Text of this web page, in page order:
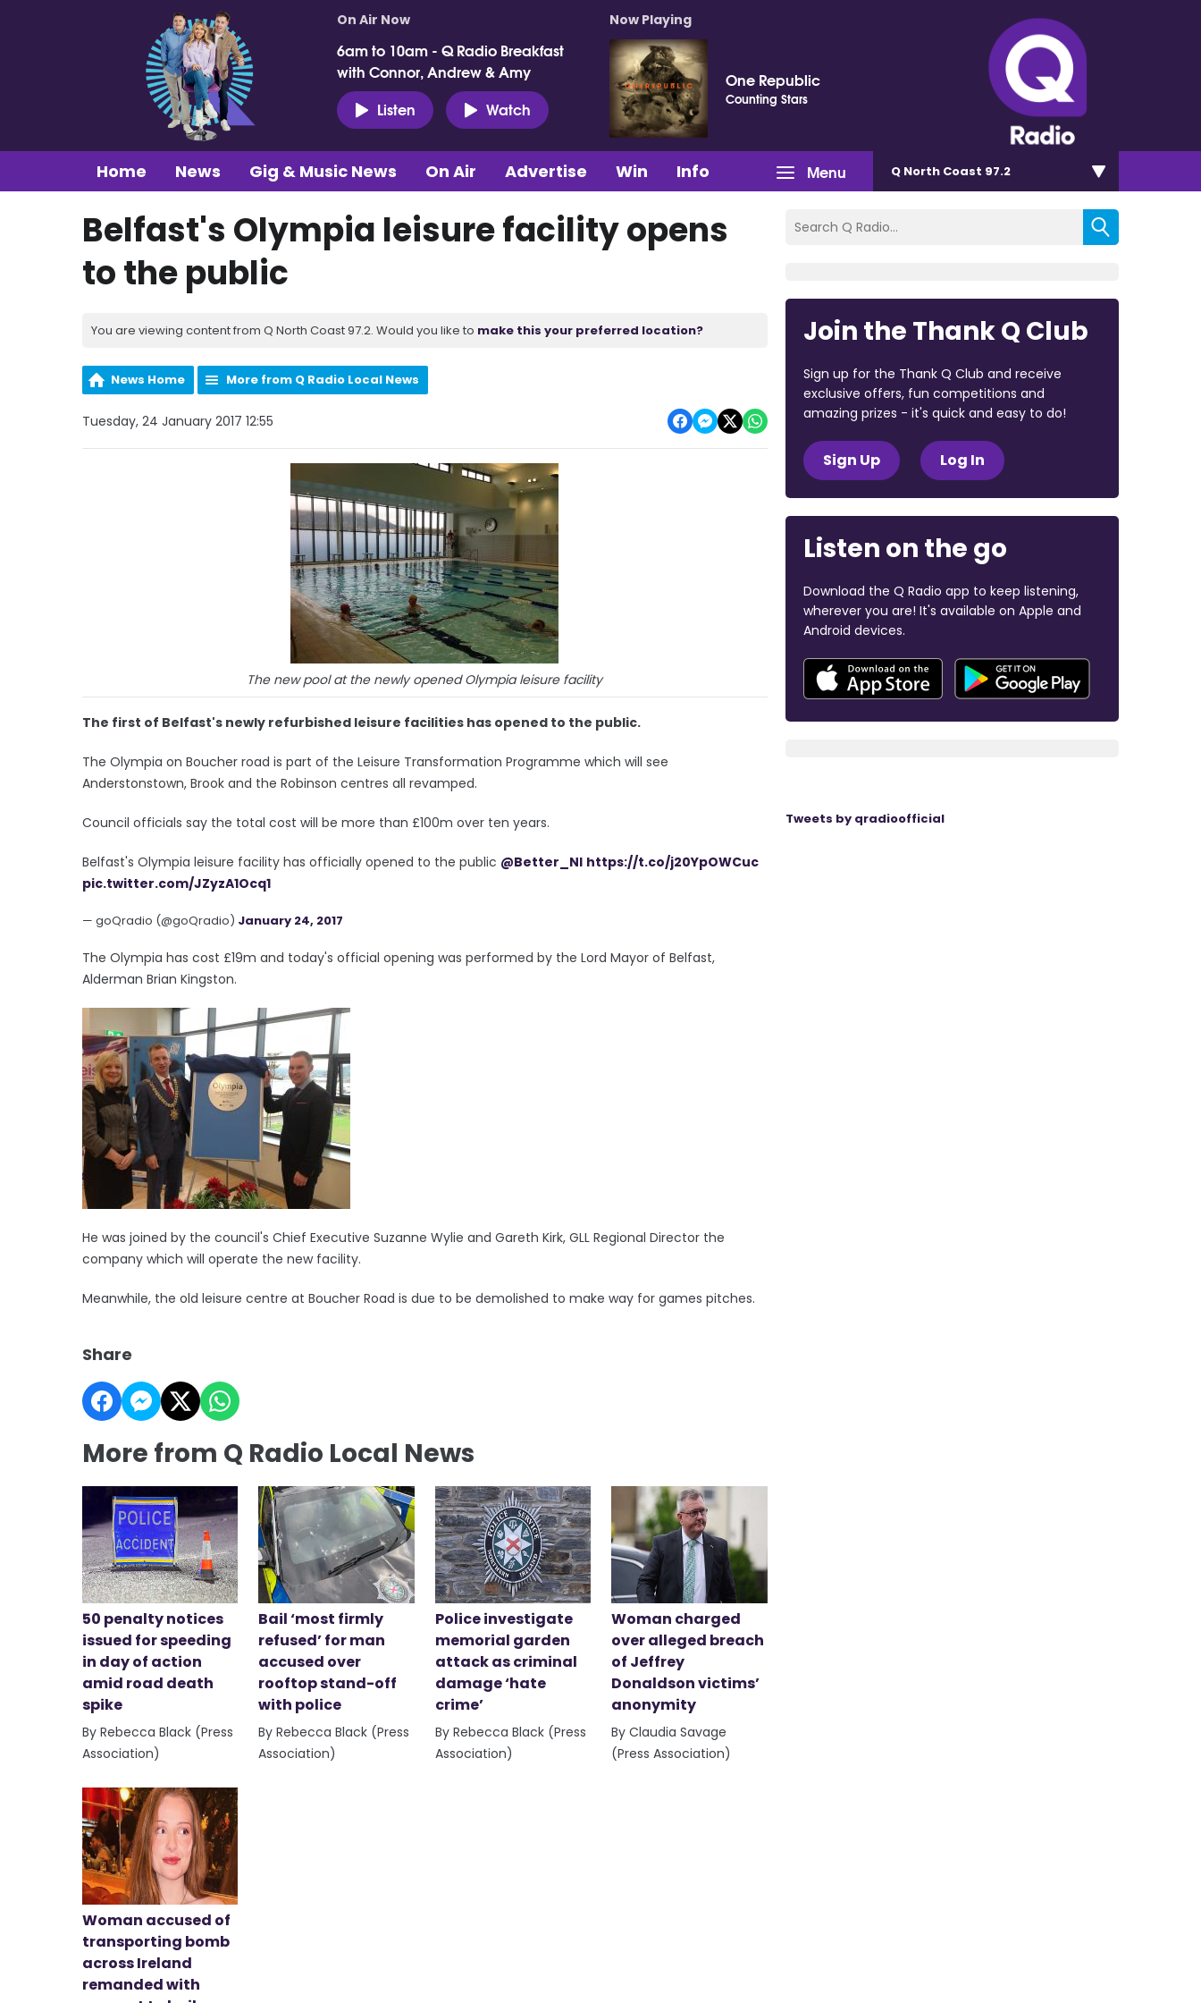
On Air Now
6am to 10am - Q Radio Breakfast
with Connor, Andrew & Amy
Listen
Watch
Now Playing
One Republic
Counting Stars
Menu
Home News Gig & Music News On Air Advertise Win Info Q North Coast 97.2
Belfast's Olympia leisure facility opens
to the public
You are viewing content from Q North Coast 97.2. Would you like to make this your preferred location?
News Home More from Q Radio Local News
Tuesday, 24 January 2017 12:55
The new pool at the newly opened Olympia leisure facility
The first of Belfast's newly refurbished leisure facilities has opened to the public.
The Olympia on Boucher road is part of the Leisure Transformation Programme which will see
Anderstonstown, Brook and the Robinson centres all revamped.
Council officials say the total cost will be more than £100m over ten years.
Belfast's Olympia leisure facility has officially opened to the public @Better_NI https://t.co/j20YpOWCuc
pic.twitter.com/JZyzA1Ocq1
— goQradio (@goQradio) January 24, 2017
The Olympia has cost £19m and today's official opening was performed by the Lord Mayor of Belfast,
Alderman Brian Kingston.
He was joined by the council's Chief Executive Suzanne Wylie and Gareth Kirk, GLL Regional Director the
company which will operate the new facility.
Meanwhile, the old leisure centre at Boucher Road is due to be demolished to make way for games pitches.
Share
More from Q Radio Local News
50 penalty notices
issued for speeding
in day of action
amid road death
spike
By Rebecca Black (Press
Association)
Bail ‘most firmly
refused’ for man
accused over
rooftop stand-off
with police
By Rebecca Black (Press
Association)
Police investigate
memorial garden
attack as criminal
damage ‘hate
crime’
By Rebecca Black (Press
Association)
Woman charged
over alleged breach
of Jeffrey
Donaldson victims’
anonymity
By Claudia Savage
(Press Association)
Woman accused of
transporting bomb
across Ireland
remanded with
Join the Thank Q Club
Sign up for the Thank Q Club and receive
exclusive offers, fun competitions and
amazing prizes - it's quick and easy to do!
Sign Up Log In
Listen on the go
Download the Q Radio app to keep listening,
wherever you are! It's available on Apple and
Android devices.
Tweets by qradioofficial